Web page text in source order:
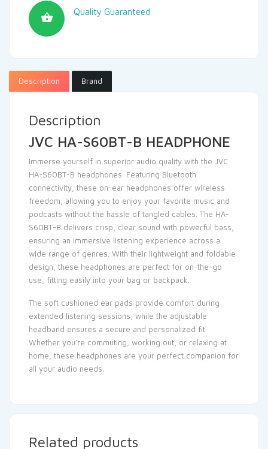
Quality Guaranteed
Description Brand
Description
JVC HA-S60BT-B HEADPHONE
Immerse yourself in superior audio quality with the JVC
HA-S60BT-B headphones. Featuring Bluetooth
connectivity, these on-ear headphones offer wireless
freedom, allowing you to enjoy your favorite music and
podcasts without the hassle of tangled cables. The HA-
S60BT-B delivers crisp, clear sound with powerful bass,
ensuring an immersive listening experience across a
wide range of genres. With their lightweight and foldable
design, these headphones are perfect for on-the-go
use, fitting easily into your bag or backpack.
The soft cushioned ear pads provide comfort during
extended listening sessions, while the adjustable
headband ensures a secure and personalized fit.
Whether you’re commuting, working out, or relaxing at
home, these headphones are your perfect companion for
all your audio needs.
Related products